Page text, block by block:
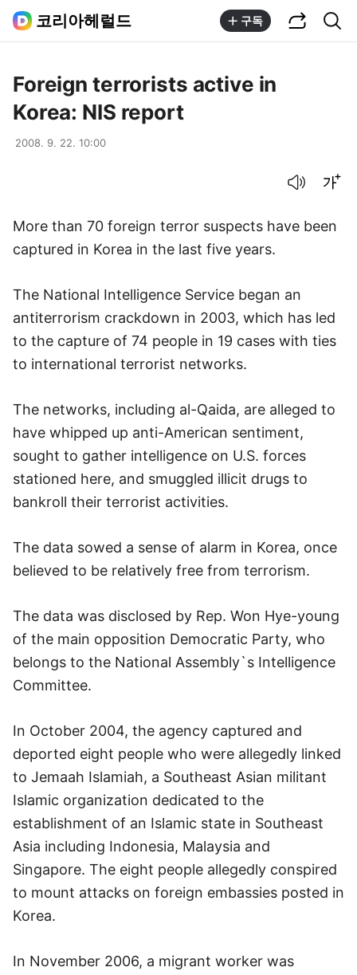
코리아헤럴드 구독
Foreign terrorists active in
Korea: NIS report
2008. 9. 22. 10:00
More than 70 foreign terror suspects have been
captured in Korea in the last five years.
The National Intelligence Service began an
antiterrorism crackdown in 2003, which has led
to the capture of 74 people in 19 cases with ties
to international terrorist networks.
The networks, including al-Qaida, are alleged to
have whipped up anti-American sentiment,
sought to gather intelligence on U.S. forces
stationed here, and smuggled illicit drugs to
bankroll their terrorist activities.
The data sowed a sense of alarm in Korea, once
believed to be relatively free from terrorism.
The data was disclosed by Rep. Won Hye-young
of the main opposition Democratic Party, who
belongs to the National Assembly`s Intelligence
Committee.
In October 2004, the agency captured and
deported eight people who were allegedly linked
to Jemaah Islamiah, a Southeast Asian militant
Islamic organization dedicated to the
establishment of an Islamic state in Southeast
Asia including Indonesia, Malaysia and
Singapore. The eight people allegedly conspired
to mount attacks on foreign embassies posted in
Korea.
In November 2006, a migrant worker was